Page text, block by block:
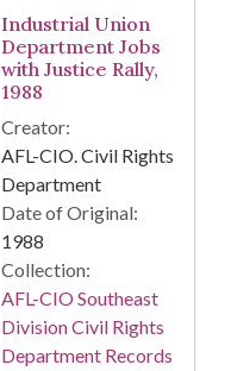
Industrial Union
Department Jobs
with Justice Rally,
1988
Creator:
AFL-CIO. Civil Rights
Department
Date of Original:
1988
Collection:
AFL-CIO Southeast
Division Civil Rights
Department Records